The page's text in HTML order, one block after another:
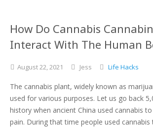
How Do Cannabis
Interact With The Human
August22,2021 Jess Life Hacks
The cannabis plant, widely known as
used for various purposes. Let us go back
history when ancient China used cannabis
pain. During that time people used